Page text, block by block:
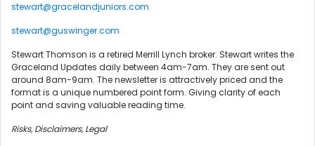
stewart@gracelandjuniors.com
stewart@guswinger.com
Stewart Thomson is a retired Merrill Lynch broker. Stewart writes the
Graceland Updates daily between 4am-7am. They are sent out
around 8am-9am. The newsletter is attractively priced and the
format is a unique numbered point form. Giving clarity of each
point and saving valuable reading time.
Risks, Disclaimers, Legal